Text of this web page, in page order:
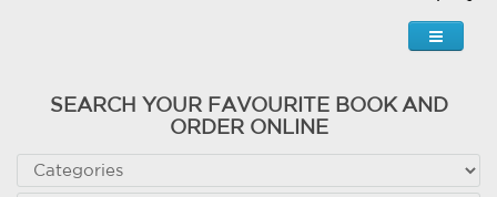
SEARCH YOUR FAVOURITE BOOK AND
ORDER ONLINE